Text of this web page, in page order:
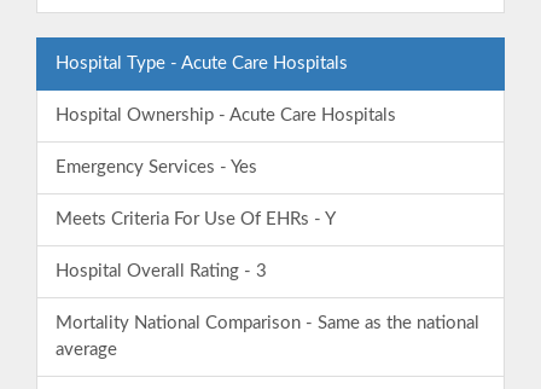
Hospital Type - Acute Care Hospitals
Hospital Ownership - Acute Care Hospitals
Emergency Services - Yes
Meets Criteria For Use Of EHRs - Y
Hospital Overall Rating - 3
Mortality National Comparison - Same as the national
average